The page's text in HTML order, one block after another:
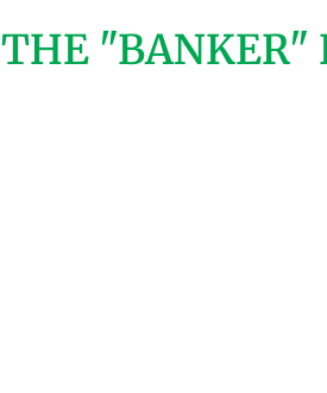
THE "BANKER"